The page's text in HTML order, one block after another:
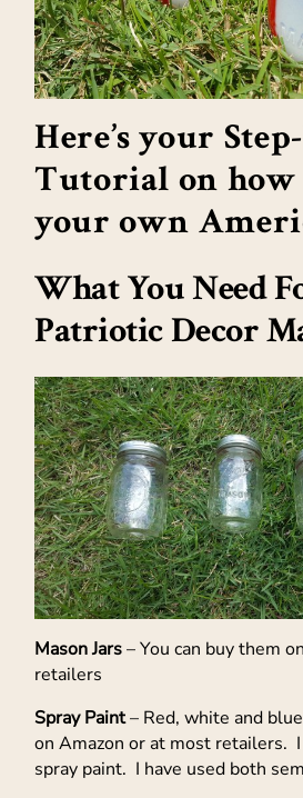
Here’s your
Tutorial on how
your own
What You Need
Patriotic Decor
Mason Jars– You can buy them on
retailers
Spray Paint– Red, white and
on Amazon or at most retailers.
spray paint. I have used both